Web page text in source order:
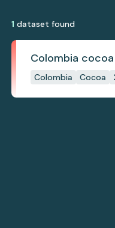
1 dataset found
Colombia
Colombia Cocoa